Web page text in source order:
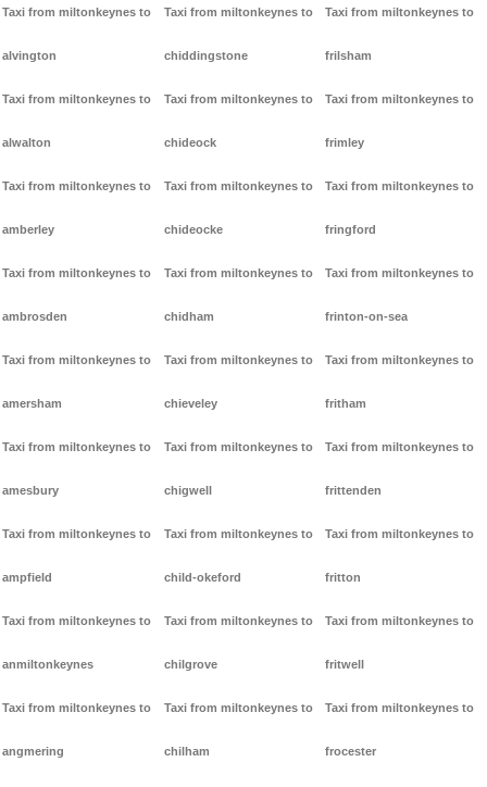
Taxi from miltonkeynes to
alvington
Taxi from miltonkeynes to
alwalton
Taxi from miltonkeynes to
amberley
Taxi from miltonkeynes to
ambrosden
Taxi from miltonkeynes to
amersham
Taxi from miltonkeynes to
amesbury
Taxi from miltonkeynes to
ampfield
Taxi from miltonkeynes to
anmiltonkeynes
Taxi from miltonkeynes to
angmering
Taxi from miltonkeynes to
chiddingstone
Taxi from miltonkeynes to
chideock
Taxi from miltonkeynes to
chideocke
Taxi from miltonkeynes to
chidham
Taxi from miltonkeynes to
chieveley
Taxi from miltonkeynes to
chigwell
Taxi from miltonkeynes to
child-okeford
Taxi from miltonkeynes to
chilgrove
Taxi from miltonkeynes to
chilham
Taxi from miltonkeynes to
frilsham
Taxi from miltonkeynes to
frimley
Taxi from miltonkeynes to
fringford
Taxi from miltonkeynes to
frinton-on-sea
Taxi from miltonkeynes to
fritham
Taxi from miltonkeynes to
frittenden
Taxi from miltonkeynes to
fritton
Taxi from miltonkeynes to
fritwell
Taxi from miltonkeynes to
frocester